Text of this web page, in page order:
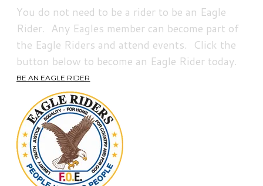
You do not need to be a rider to be an Eagle
Rider. Any Eagles member can become part of
the Eagle Riders and attend events. Click the
button below to become an Eagle Rider today.
BE AN EAGLE RIDER